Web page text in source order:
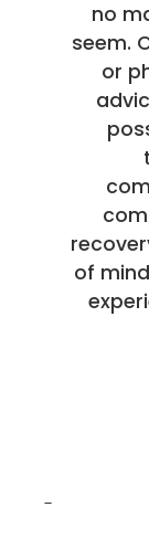
no
seem.
or
of
-